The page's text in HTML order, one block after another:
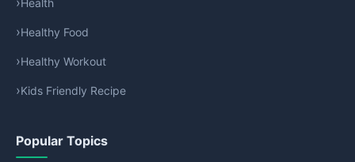
Health
Healthy Food
Healthy Workout
Kids Friendly Recipe
Popular Topics